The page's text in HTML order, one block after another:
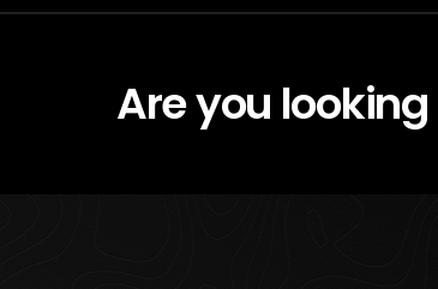
Are you